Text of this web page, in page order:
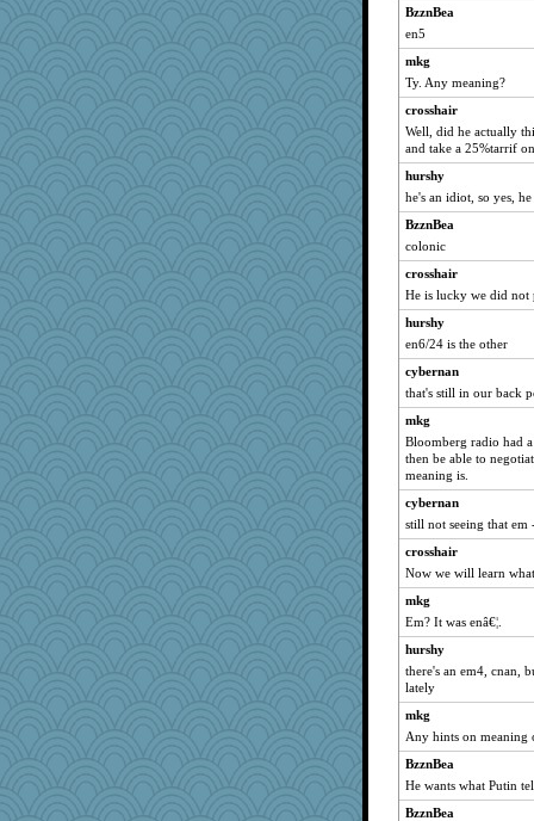
BzznBea
en5
mkg
Ty. Any meaning?
crosshair
Well, did he actually
and take a 25%tarrif
hurshy
he's an idiot, so yes,
BzznBea
colonic
crosshair
He is lucky we did not
hurshy
en6/24 is the other
cybernan
that's still in our back
mkg
Bloomberg radio had
then be able to
meaning is.
cybernan
still not seeing that
crosshair
Now we will learn
mkg
Em? It was enâ€¦.
hurshy
there's an em4, cnan,
lately
mkg
Any hints on meaning
BzznBea
He wants what Putin
BzznBea